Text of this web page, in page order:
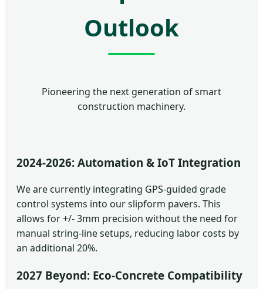
Outlook
Pioneering the next generation of smart
construction machinery.
2024-2026: Automation & IoT Integration
We are currently integrating GPS-guided grade
control systems into our slipform pavers. This
allows for +/- 3mm precision without the need for
manual string-line setups, reducing labor costs by
an additional 20%.
2027 Beyond: Eco-Concrete Compatibility